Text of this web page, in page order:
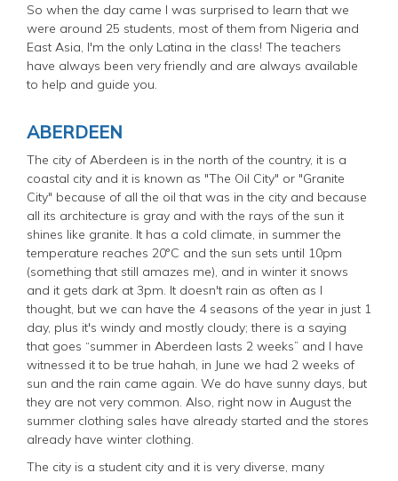
So when the day came I was surprised to learn that we
were around 25 students, most of them from Nigeria and
East Asia, I'm the only Latina in the class! The teachers
have always been very friendly and are always available
to help and guide you.
ABERDEEN
The city of Aberdeen is in the north of the country, it is a
coastal city and it is known as "The Oil City" or "Granite
City" because of all the oil that was in the city and because
all its architecture is gray and with the rays of the sun it
shines like granite. It has a cold climate, in summer the
temperature reaches 20°C and the sun sets until 10pm
(something that still amazes me), and in winter it snows
and it gets dark at 3pm. It doesn't rain as often as I
thought, but we can have the 4 seasons of the year in just 1
day, plus it's windy and mostly cloudy; there is a saying
that goes “summer in Aberdeen lasts 2 weeks” and I have
witnessed it to be true hahah, in June we had 2 weeks of
sun and the rain came again. We do have sunny days, but
they are not very common. Also, right now in August the
summer clothing sales have already started and the stores
already have winter clothing.
The city is a student city and it is very diverse, many